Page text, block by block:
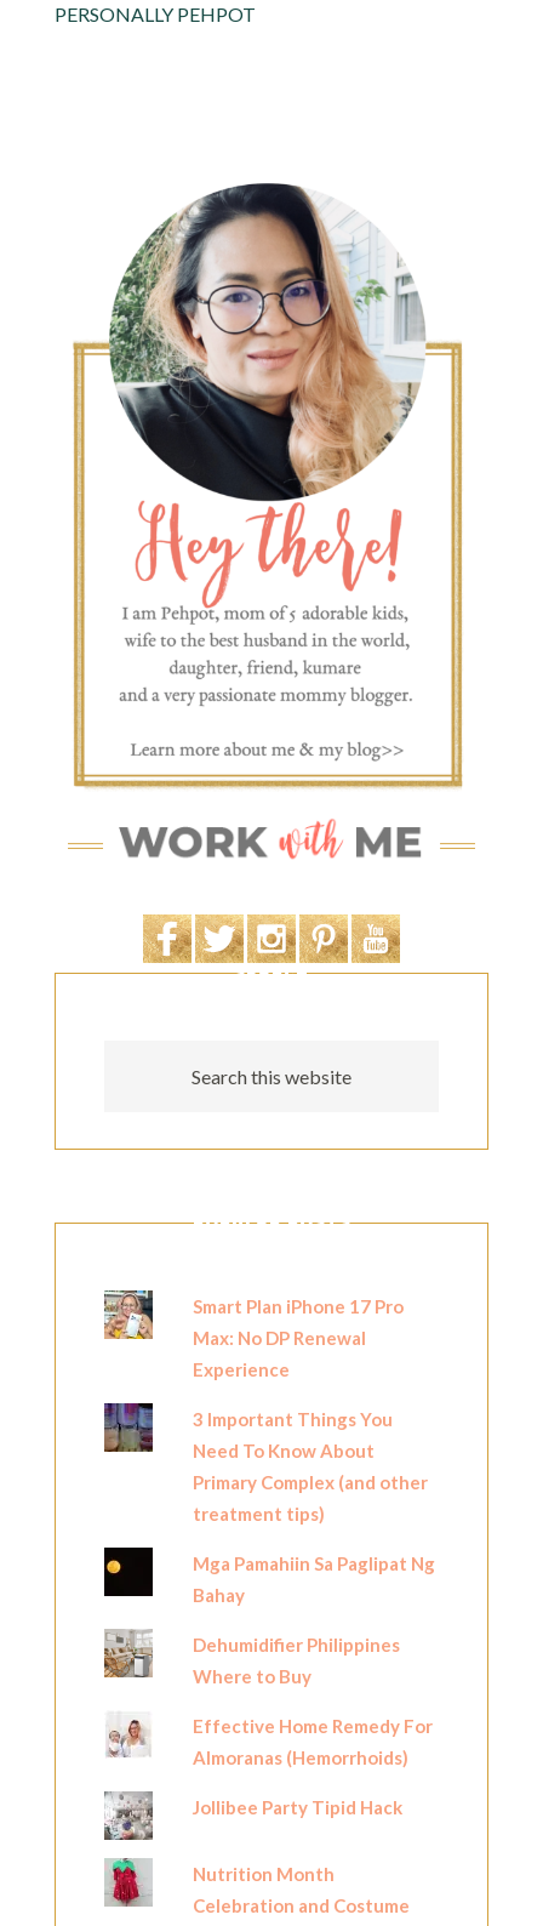
PERSONALLY PEHPOT
SEARCH
POPULAR POSTS
Smart Plan iPhone 17 Pro
Max: No DP Renewal
Experience
3 Important Things You
Need To Know About
Primary Complex (and other
treatment tips)
Mga Pamahiin Sa Paglipat Ng
Bahay
Dehumidifier Philippines
Where to Buy
Effective Home Remedy For
Almoranas (Hemorrhoids)
Jollibee Party Tipid Hack
Nutrition Month
Celebration and Costume